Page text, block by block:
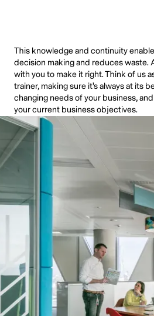
This knowledge and continuity
decision making and reduces waste.
with you to make it right. Think of us
trainer, making sure it's always at its
changing needs of your business,
your current business objectives.